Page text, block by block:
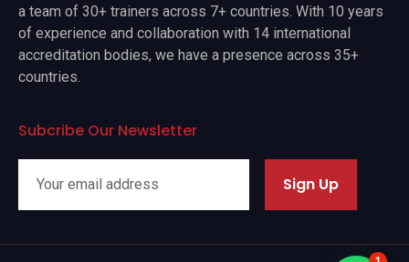
a team of 30+ trainers across 7+ countries. With 10 years
of experience and collaboration with 14 international
accreditation bodies, we have a presence across 35+
countries.
Subcribe Our Newsletter
Sign Up